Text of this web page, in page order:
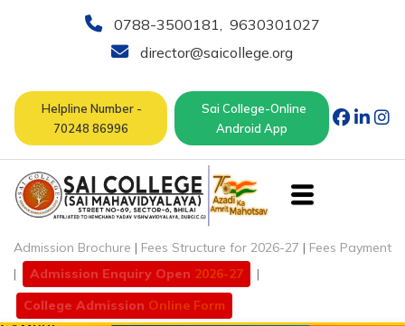
0788-3500181, 9630301027
director@saicollege.org
Helpline Number -
70248 86996
Sai College-Online
Android App
Admission Brochure | Fees Structure for 2026-27 | Fees Payment
|
Admission Enquiry Open 2026-27
|
College Admission Online Form